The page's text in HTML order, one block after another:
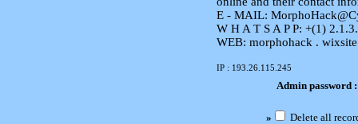
E - MAIL:
W H A T S A P P: +(1)
WEB: morphohack .
IP : 193.26.115.245
Admin password
» Delete all